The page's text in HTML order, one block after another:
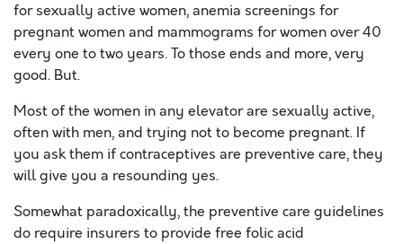
for sexually active women, anemia screenings for
pregnant women and mammograms for women over 40
every one to two years. To those ends and more, very
good. But.
Most of the women in any elevator are sexually active,
often with men, and trying not to become pregnant. If
you ask them if contraceptives are preventive care, they
will give you a resounding yes.
Somewhat paradoxically, the preventive care guidelines
do require insurers to provide free folic acid